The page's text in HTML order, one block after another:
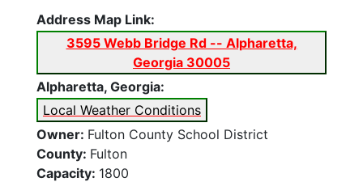
Address Map Link:
3595 Webb Bridge Rd -- Alpharetta,
Georgia 30005
Alpharetta, Georgia:
Local Weather Conditions
Owner: Fulton County School District
County: Fulton
Capacity: 1800